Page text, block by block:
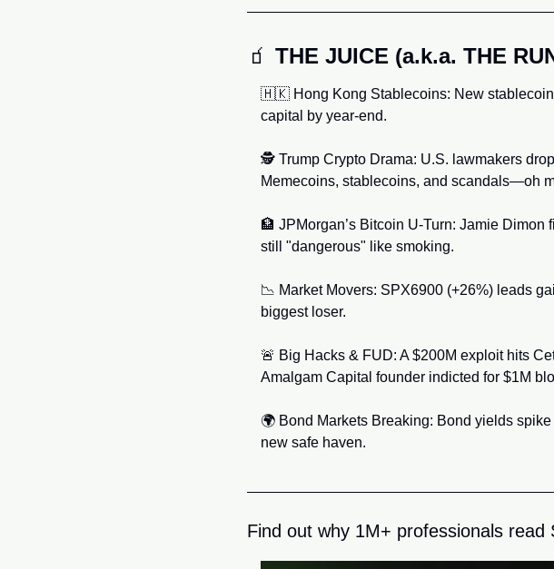
🧃 THE JUICE (a.k.a. THE
🇭🇰 Hong Kong Stablecoins: New
capital by year-end.
🕵️ Trump Crypto Drama: U.S. lawmakers
Memecoins, stablecoins, and scandals—oh
🏦 JPMorgan’s Bitcoin U-Turn: Jamie
still "dangerous" like smoking.
📉 Market Movers: SPX6900 (+26%) leads
biggest loser.
🚨 Big Hacks & FUD: A $200M exploit hits
Amalgam Capital founder indicted for $1M
🌍 Bond Markets Breaking: Bond yields
new safe haven.
Find out why 1M+ professionals read